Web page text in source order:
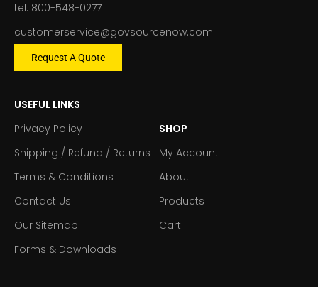
tel: 800-548-0277
customerservice@govsourcenow.com
Request A Quote
USEFUL LINKS
Privacy Policy
Shipping / Refund / Returns
Terms & Conditions
Contact Us
Our Sitemap
Forms & Downloads
SHOP
My Account
About
Products
Cart